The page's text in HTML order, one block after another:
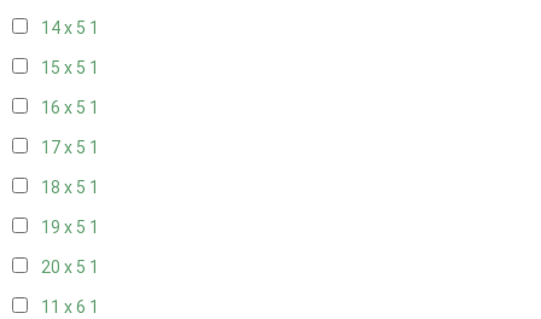
14 x 5 1
15 x 5 1
16 x 5 1
17 x 5 1
18 x 5 1
19 x 5 1
20 x 5 1
11 x 6 1